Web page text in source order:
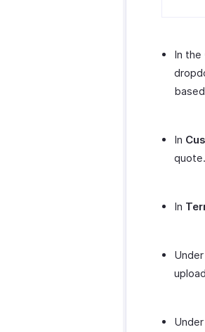
In the
In
quote.
In
Under
Under